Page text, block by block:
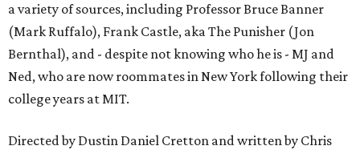
a variety of sources, including Professor Bruce Banner
(Mark Ruffalo), Frank Castle, aka The Punisher (Jon
Bernthal), and - despite not knowing who he is - MJ and
Ned, who are now roommates in New York following their
college years at MIT.
Directed by Dustin Daniel Cretton and written by Chris